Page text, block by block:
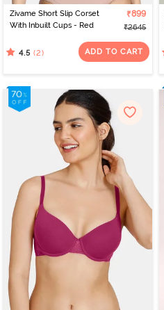
Zivame Short Slip Corset
With Inbuilt Cups - Red
₹899
₹2645
4.5 (2) ADD TO CART